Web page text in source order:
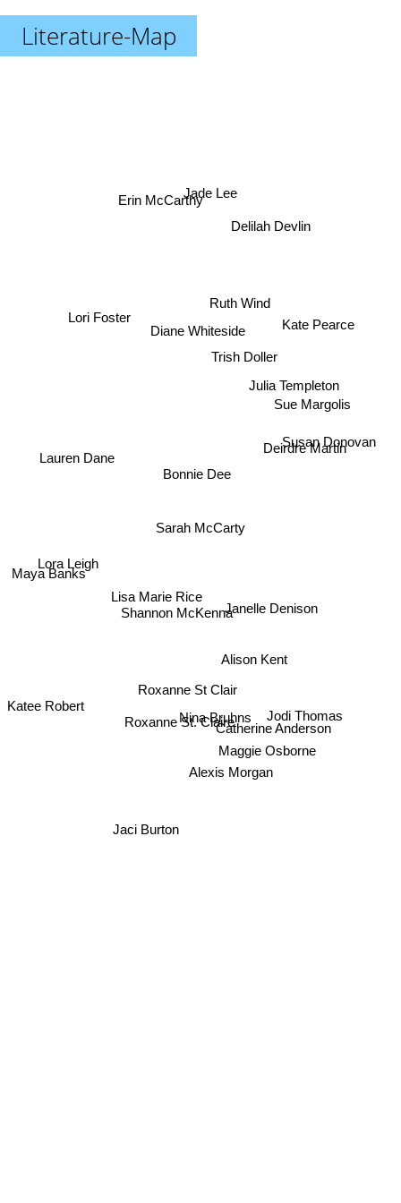
Literature-Map
Sarah McCarty
Lisa Marie Rice
Shannon McKenna
Bonnie Dee
Roxanne St Clair
Roxanne St. Claire
Lora Leigh
Nina Bruhns
Trish Doller
Alison Kent
Erin McCarthy
Diane Whiteside
Catherine Anderson
Alexis Morgan
Janelle Denison
Ruth Wind
Delilah Devlin
Lori Foster
Maggie Osborne
Deirdre Martin
Jaci Burton
Jodi Thomas
Jade Lee
Maya Banks
Lauren Dane
Sue Margolis
Kate Pearce
Susan Donovan
Katee Robert